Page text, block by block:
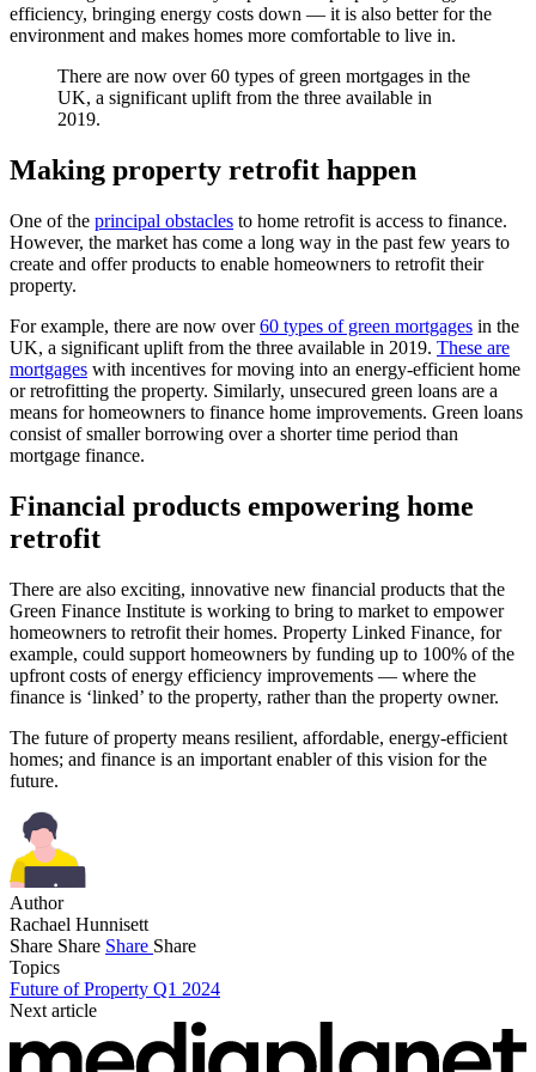
efficiency, bringing energy costs down — it is also better for the
environment and makes homes more comfortable to live in.
There are now over 60 types of green mortgages in the
UK, a significant uplift from the three available in
2019.
Making property retrofit happen
One of the principal obstacles to home retrofit is access to finance.
However, the market has come a long way in the past few years to
create and offer products to enable homeowners to retrofit their
property.
For example, there are now over60 types of green mortgages in the
UK, a significant uplift from the three available in 2019. These are
mortgages with incentives for moving into an energy-efficient home
or retrofitting the property. Similarly, unsecured green loans are a
means for homeowners to finance home improvements. Green loans
consist of smaller borrowing over a shorter time period than
mortgage finance.
Financial products empowering home
retrofit
There are also exciting, innovative new financial products that the
Green Finance Institute is working to bring to market to empower
homeowners to retrofit their homes. Property Linked Finance, for
example, could support homeowners by funding up to 100% of the
upfront costs of energy efficiency improvements — where the
finance is ‘linked’ to the property, rather than the property owner.
The future of property means resilient, affordable, energy-efficient
homes; and finance is an important enabler of this vision for the
future.
Author
Rachael Hunnisett
Share Share Share Share
Topics
Future of Property Q1 2024
Next article